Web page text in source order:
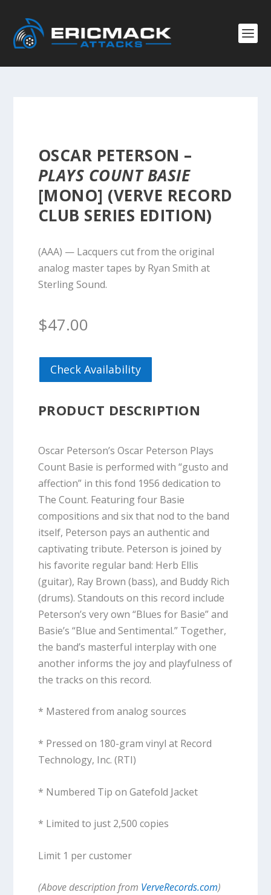
OSCAR PETERSON –
PLAYS COUNT BASIE
[MONO] (VERVE RECORD
CLUB SERIES EDITION)
(AAA) — Lacquers cut from the original
analog master tapes by Ryan Smith at
Sterling Sound.
$47.00
Check Availability
PRODUCT DESCRIPTION
Oscar Peterson’s Oscar Peterson Plays
Count Basie is performed with “gusto and
affection” in this fond 1956 dedication to
The Count. Featuring four Basie
compositions and six that nod to the band
itself, Peterson pays an authentic and
captivating tribute. Peterson is joined by
his favorite regular band: Herb Ellis
(guitar), Ray Brown (bass), and Buddy Rich
(drums). Standouts on this record include
Peterson’s very own “Blues for Basie” and
Basie’s “Blue and Sentimental.” Together,
the band’s masterful interplay with one
another informs the joy and playfulness of
the tracks on this record.
* Mastered from analog sources
* Pressed on 180-gram vinyl at Record
Technology, Inc. (RTI)
* Numbered Tip on Gatefold Jacket
* Limited to just 2,500 copies
Limit 1 per customer
(Above description from VerveRecords.com)